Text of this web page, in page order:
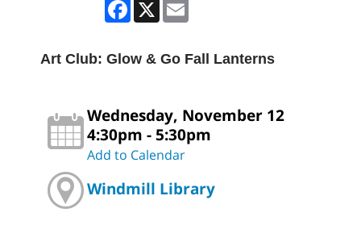
Art Club: Glow & Go Fall Lanterns
Wednesday, November 12
4:30pm - 5:30pm
Add to Calendar
Windmill Library